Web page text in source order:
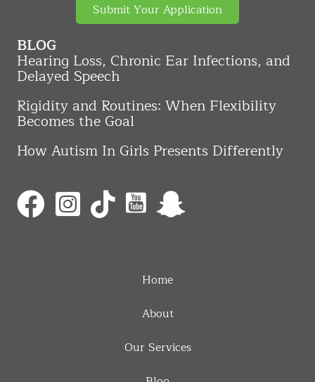
Submit Your Application
BLOG
Hearing Loss, Chronic Ear Infections, and
Delayed Speech
Rigidity and Routines: When Flexibility
Becomes the Goal
How Autism In Girls Presents Differently
Home
About
Our Services